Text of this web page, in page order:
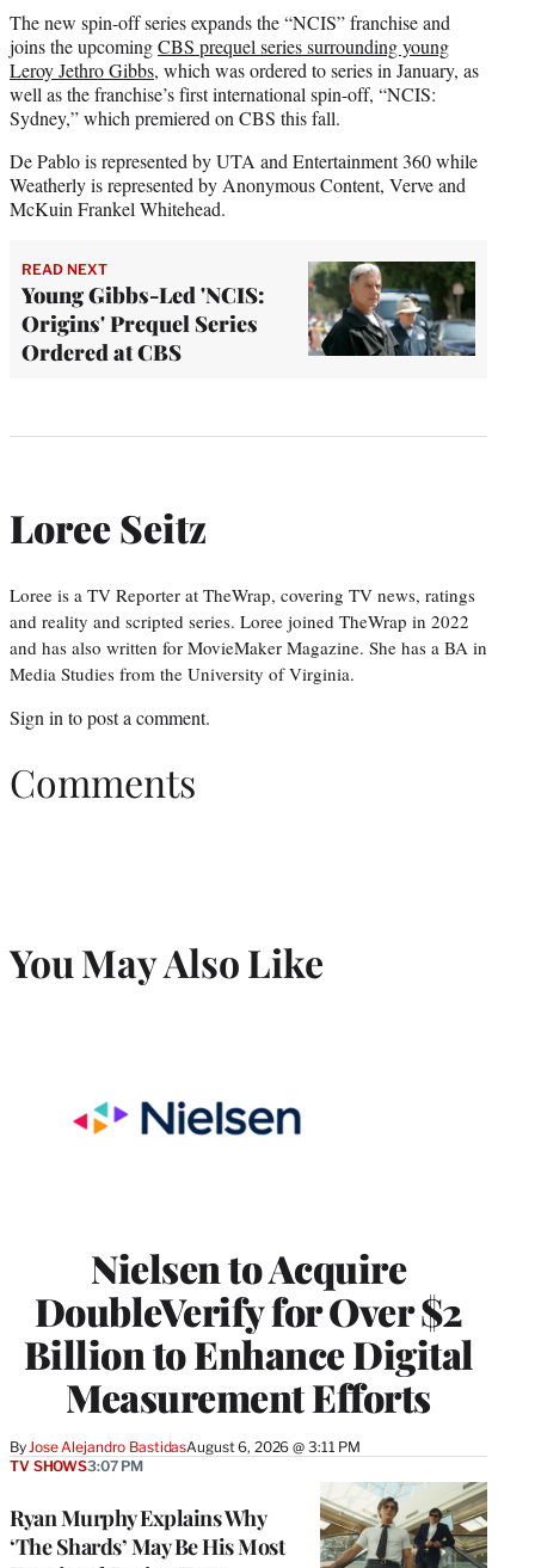
The new spin-off series expands the “NCIS” franchise and
joins the upcomingCBS prequel series surrounding young
Leroy Jethro Gibbs, which was ordered to series in January, as
well as the franchise’s first international spin-off, “NCIS:
Sydney,” which premiered on CBS this fall.
De Pablo is represented by UTA and Entertainment 360 while
Weatherly is represented by Anonymous Content, Verve and
McKuin Frankel Whitehead.
READ NEXT
Young Gibbs-Led 'NCIS:
Origins' Prequel Series
Ordered at CBS
Loree Seitz
Loree is a TV Reporter at TheWrap, covering TV news, ratings
and reality and scripted series. Loree joined TheWrap in 2022
and has also written for MovieMaker Magazine. She has a BA in
Media Studies from the University of Virginia.
Sign in to post a comment.
Comments
You May Also Like
Nielsen to Acquire
DoubleVerify for Over $2
Billion to Enhance Digital
Measurement Efforts
ByJose Alejandro BastidasAugust 6, 2026 @ 3:11 PM
Ryan Murphy Explains Why
‘The Shards’ May Be His Most
TV SHOWS3:07 PM